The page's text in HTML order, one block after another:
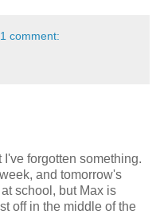
1 comment:
forgotten something.
and tomorrow's
school, but Max is
off in the middle of the